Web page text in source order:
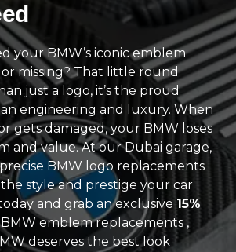
your BMW’s iconic emblem
missing? That little round
just a logo, it’s the proud
engineering and luxury. When
gets damaged, your BMW loses
and value. At our Dubai garage,
BMW logo replacements
style and prestige your car
and grab an exclusive 15%
emblem replacements ,
deserves the best look